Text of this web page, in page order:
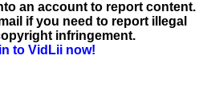
an account to report content.
if you need to report illegal
infringement.
to VidLii now!